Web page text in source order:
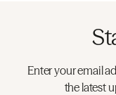
Enter your email
the latest